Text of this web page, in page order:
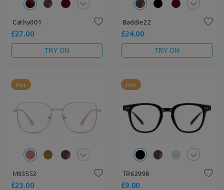
Cathy001
£27.00
TRY ON
Baddie22
£24.00
TRY ON
Hot
M93552
£23.00
Hot
TR62998
£9.00